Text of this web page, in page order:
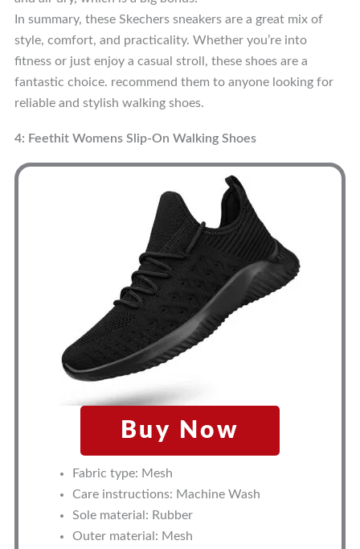
In summary, these Skechers sneakers are a great mix of
style, comfort, and practicality. Whether you’re into
fitness or just enjoy a casual stroll, these shoes are a
fantastic choice. recommend them to anyone looking for
reliable and stylish walking shoes.
4: Feethit Womens Slip-On Walking Shoes
Buy Now
Fabric type: Mesh
Care instructions: Machine Wash
Sole material: Rubber
Outer material: Mesh